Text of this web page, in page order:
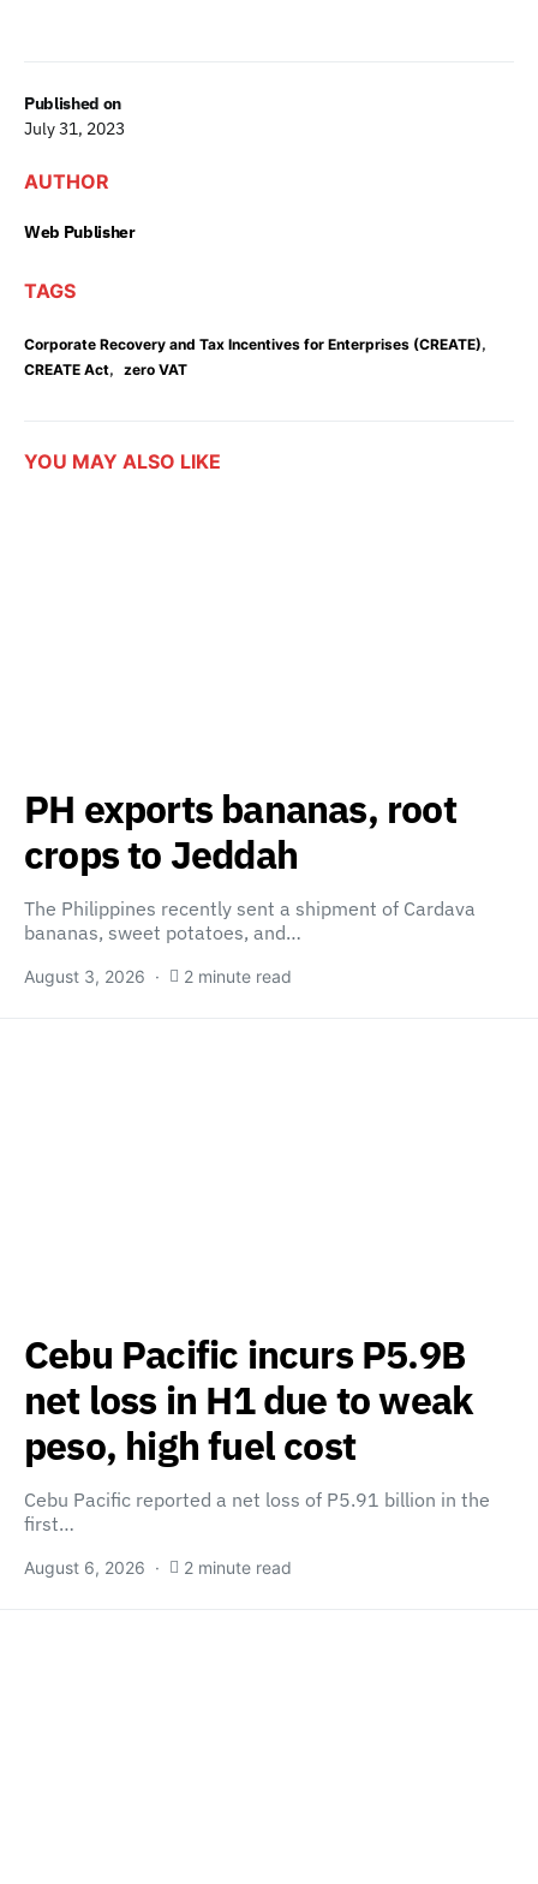
Published on
July 31, 2023
AUTHOR
Web Publisher
TAGS
Corporate Recovery and Tax Incentives for Enterprises (CREATE),
CREATE Act, zero VAT
YOU MAY ALSO LIKE
PH exports bananas, root
crops to Jeddah
The Philippines recently sent a shipment of Cardava
bananas, sweet potatoes, and…
August 3, 2026 2 minute read
Cebu Pacific incurs P5.9B
net loss in H1 due to weak
peso, high fuel cost
Cebu Pacific reported a net loss of P5.91 billion in the
first…
August 6, 2026 2 minute read